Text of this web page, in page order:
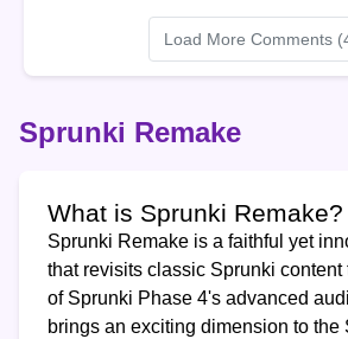
Load More Comments
Sprunki Remake
What is Sprunki Remake?
Sprunki Remake is a faithful yet
that revisits classic Sprunki content
of Sprunki Phase 4's advanced
brings an exciting dimension to the